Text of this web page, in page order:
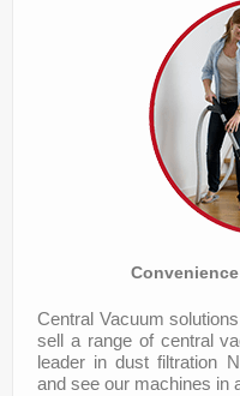
Central Vacuum
sell a range of central
leader in dust filtration
and see our machines in